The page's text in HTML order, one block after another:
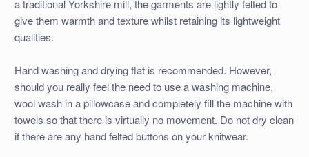
a traditional Yorkshire mill, the garments are lightly felted to
give them warmth and texture whilst retaining its lightweight
qualities.
Hand washing and drying flat is recommended. However,
should you really feel the need to use a washing machine,
wool wash in a pillowcase and completely fill the machine with
towels so that there is virtually no movement. Do not dry clean
if there are any hand felted buttons on your knitwear.